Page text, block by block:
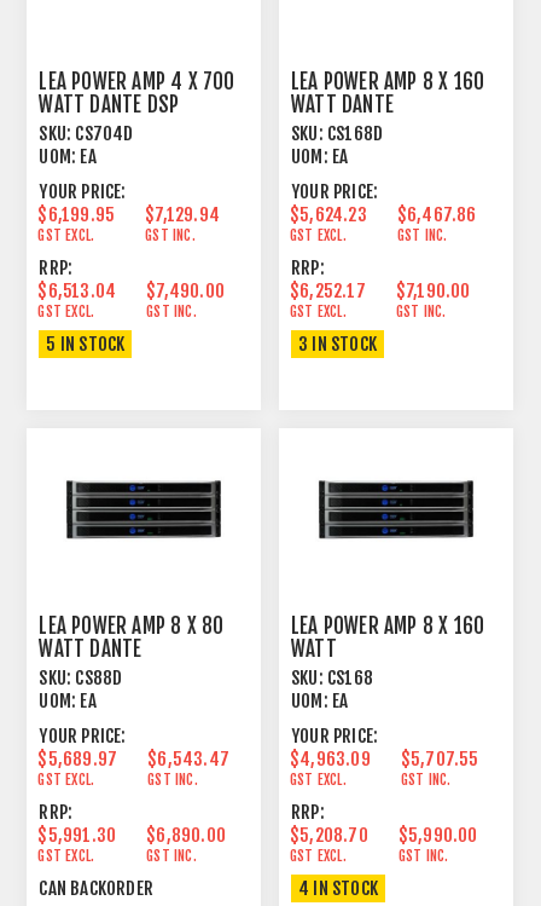
LEA POWER AMP 4 X 700
WATT DANTE DSP
SKU: CS704D
UOM: EA
YOUR PRICE:
$6,199.95
GST EXCL.
$7,129.94
GST INC.
RRP:
$6,513.04
GST EXCL.
$7,490.00
GST INC.
5 IN STOCK
LEA POWER AMP 8 X 160
WATT DANTE
SKU: CS168D
UOM: EA
YOUR PRICE:
$5,624.23
GST EXCL.
$6,467.86
GST INC.
RRP:
$6,252.17
GST EXCL.
$7,190.00
GST INC.
3 IN STOCK
LEA POWER AMP 8 X 80
WATT DANTE
SKU: CS88D
UOM: EA
YOUR PRICE:
$5,689.97
GST EXCL.
$6,543.47
GST INC.
RRP:
$5,991.30
GST EXCL.
$6,890.00
GST INC.
CAN BACKORDER
LEA POWER AMP 8 X 160
WATT
SKU: CS168
UOM: EA
YOUR PRICE:
$4,963.09
GST EXCL.
$5,707.55
GST INC.
RRP:
$5,208.70
GST EXCL.
$5,990.00
GST INC.
4 IN STOCK